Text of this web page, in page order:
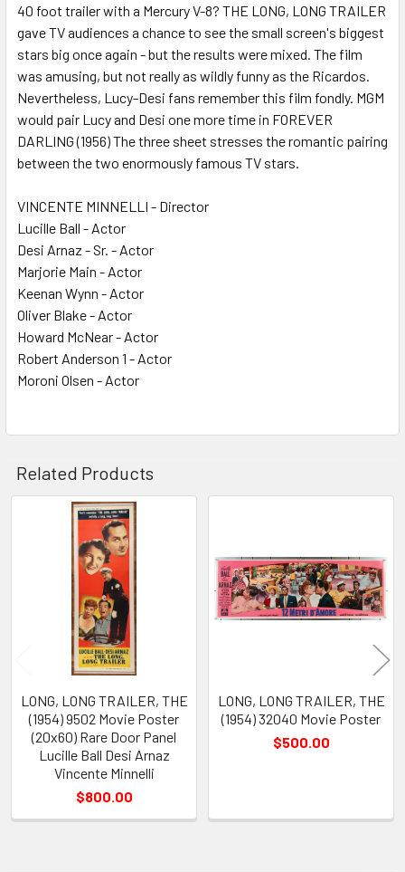
40 foot trailer with a Mercury V-8? THE LONG, LONG TRAILER
gave TV audiences a chance to see the small screen's biggest
stars big once again - but the results were mixed. The film
was amusing, but not really as wildly funny as the Ricardos.
Nevertheless, Lucy-Desi fans remember this film fondly. MGM
would pair Lucy and Desi one more time in FOREVER
DARLING (1956) The three sheet stresses the romantic pairing
between the two enormously famous TV stars.
VINCENTE MINNELLI - Director
Lucille Ball - Actor
Desi Arnaz - Sr. - Actor
Marjorie Main - Actor
Keenan Wynn - Actor
Oliver Blake - Actor
Howard McNear - Actor
Robert Anderson 1 - Actor
Moroni Olsen - Actor
Related Products
Related
Products
LONG, LONG TRAILER, THE
(1954) 9502 Movie Poster
(20x60) Rare Door Panel
Lucille Ball Desi Arnaz
Vincente Minnelli
$800.00
LONG, LONG TRAILER, THE
(1954) 32040 Movie Poster
$500.00